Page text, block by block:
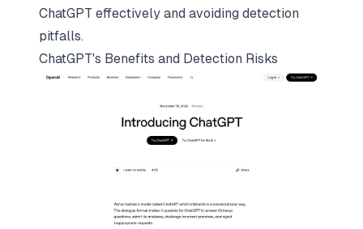
ChatGPT effectively and avoiding detection
pitfalls.
ChatGPT's Benefits and Detection Risks